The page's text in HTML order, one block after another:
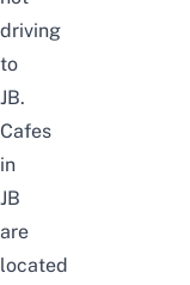
driving
to
JB.
Cafes
in
JB
are
located